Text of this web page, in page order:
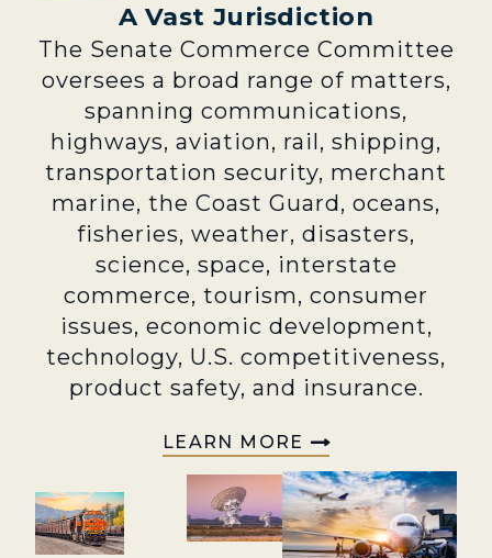
A Vast Jurisdiction
The Senate Commerce Committee
oversees a broad range of matters,
spanning communications,
highways, aviation, rail, shipping,
transportation security, merchant
marine, the Coast Guard, oceans,
fisheries, weather, disasters,
science, space, interstate
commerce, tourism, consumer
issues, economic development,
technology, U.S. competitiveness,
product safety, and insurance.
LEARN MORE